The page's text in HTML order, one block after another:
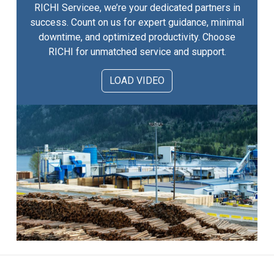
RICHI Servicee, we’re your dedicated partners in
success. Count on us for expert guidance, minimal
downtime, and optimized productivity. Choose
RICHI for unmatched service and support.
LOAD VIDEO